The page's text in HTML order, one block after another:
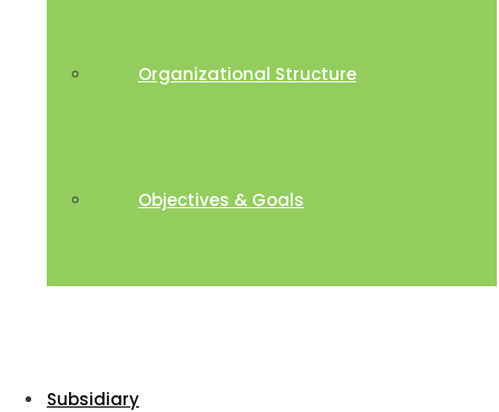
Organizational Structure
Objectives & Goals
Subsidiary